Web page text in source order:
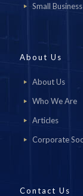
Small
About Us
About Us
Who We Are
Articles
Corporate
Contact Us